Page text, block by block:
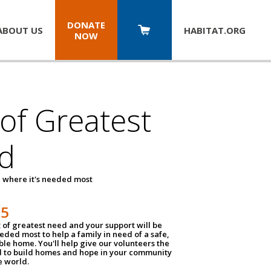
US
DONATE
NOW
HABITAT.ORG
Greatest
where it's needed most
of greatest need and your support will be
most to help a family in need of a safe,
home. You'll help give our volunteers the
to build homes and hope in your community
world.